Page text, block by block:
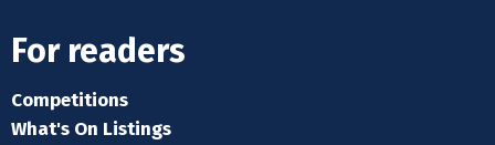
For readers
Competitions
What's On Listings